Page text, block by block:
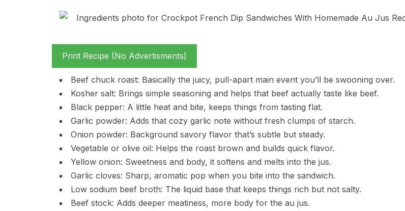
Print Recipe (No Advertisments)
Beef chuck roast: Basically the juicy, pull-apart main event you’ll be swooning over.
Kosher salt: Brings simple seasoning and helps that beef actually taste like beef.
Black pepper: A little heat and bite, keeps things from tasting flat.
Garlic powder: Adds that cozy garlic note without fresh clumps of starch.
Onion powder: Background savory flavor that’s subtle but steady.
Vegetable or olive oil: Helps the roast brown and builds quick flavor.
Yellow onion: Sweetness and body, it softens and melts into the jus.
Garlic cloves: Sharp, aromatic pop when you bite into the sandwich.
Low sodium beef broth: The liquid base that keeps things rich but not salty.
Beef stock: Adds deeper meatiness, more body for the au jus.